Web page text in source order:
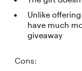
Unlike
have much
giveaway
Cons: